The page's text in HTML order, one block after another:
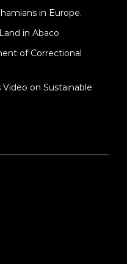
in Europe.
in Abaco
of Correctional
on Sustainable